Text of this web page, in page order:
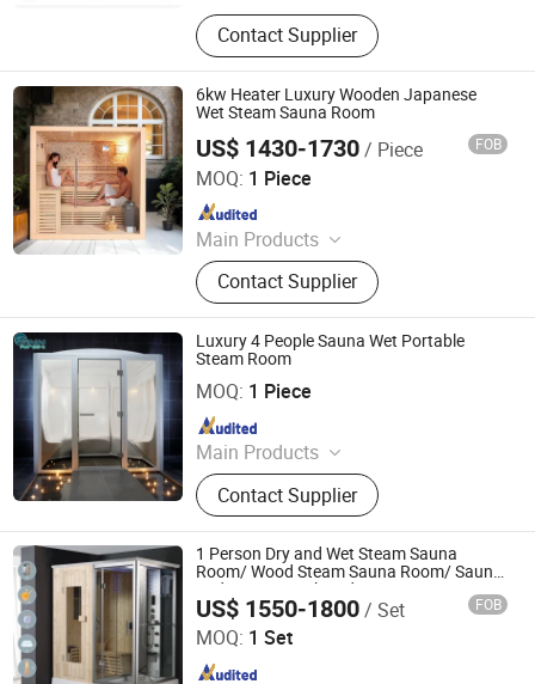
Swimming Pool, Fountain And
Sauna Equipment
Contact Supplier
6kw Heater Luxury Wooden Japanese
Wet Steam Sauna Room
US$ 1430-1730/ Piece FOB
MOQ: 1 Piece
Main Products
Steam Sauna Room, Infrared Sauna
Room, Outdoor Sauna Room, Half
Body Sauna Room, Portable
Halfbody Sauna, Infrared
Fumigation Chair, Infrared Sauna
Bed, Infrared Foot Sauna
Contact Supplier
Anhui Wilkes Health Science and Technology Co., Ltd.
Since 2023
Luxury 4 People Sauna Wet Portable
Steam Room
MOQ: 1 Piece
Main Products
Swimming Pool, Fountain And
Sauna Equipment
Contact Supplier
Guangdong Fenlin Swimming Pool & Sauna Equipment
Co., Ltd.
Since 2026
1 Person Dry and Wet Steam Sauna
Room/ Wood Steam Sauna Room/ Sauna
and Steam Combined Room
US$ 1550-1800/ Set FOB
MOQ: 1 Set
Foshan Hanse Industrial Co., Ltd.
Since 2018